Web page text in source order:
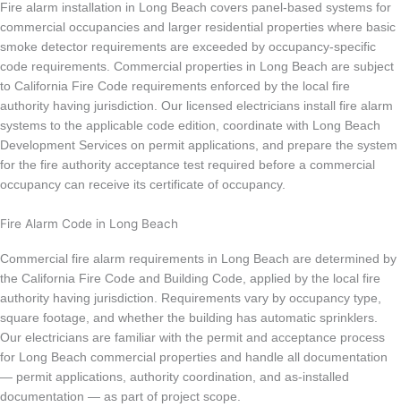
Fire alarm installation in Long Beach covers panel-based systems for
commercial occupancies and larger residential properties where basic
smoke detector requirements are exceeded by occupancy-specific
code requirements. Commercial properties in Long Beach are subject
to California Fire Code requirements enforced by the local fire
authority having jurisdiction. Our licensed electricians install fire alarm
systems to the applicable code edition, coordinate with Long Beach
Development Services on permit applications, and prepare the system
for the fire authority acceptance test required before a commercial
occupancy can receive its certificate of occupancy.
Fire Alarm Code in Long Beach
Commercial fire alarm requirements in Long Beach are determined by
the California Fire Code and Building Code, applied by the local fire
authority having jurisdiction. Requirements vary by occupancy type,
square footage, and whether the building has automatic sprinklers.
Our electricians are familiar with the permit and acceptance process
for Long Beach commercial properties and handle all documentation
— permit applications, authority coordination, and as-installed
documentation — as part of project scope.